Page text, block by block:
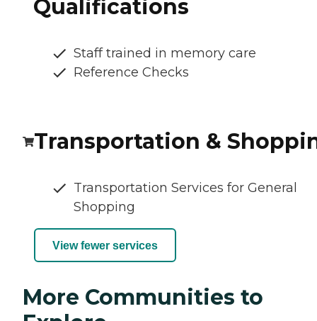
Qualifications
Staff trained in memory care
Reference Checks
Transportation &
Transportation Services for General
Shopping
View fewer services
More Communities to